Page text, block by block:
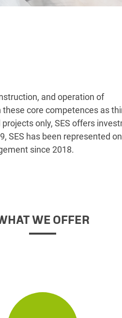
and operation of
core competences as
only, SES offers
SES has been represented
since 2018.
WE OFFER